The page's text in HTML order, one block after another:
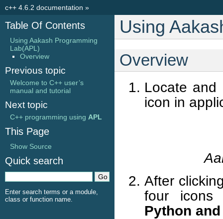
c++ 4.6.2 documentation »
Using
Overview
Locate and
icon in
After
four icons
Python
Table Of Contents
Using Aakash Programming
Lab(APL)
Overview
Previous topic
Welcome to C++ user’s
manual and tutorial
Next topic
C++ programming using APL
This Page
Show Source
Quick search
Enter search terms or a module,
class or function name.